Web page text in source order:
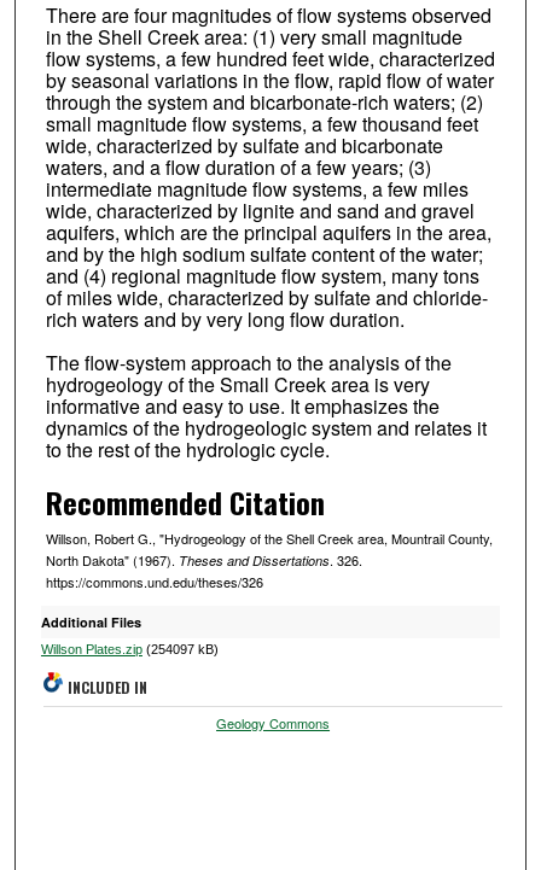
There are four magnitudes of flow systems observed
in the Shell Creek area: (1) very small magnitude
flow systems, a few hundred feet wide, characterized
by seasonal variations in the flow, rapid flow of water
through the system and bicarbonate-rich waters; (2)
small magnitude flow systems, a few thousand feet
wide, characterized by sulfate and bicarbonate
waters, and a flow duration of a few years; (3)
intermediate magnitude flow systems, a few miles
wide, characterized by lignite and sand and gravel
aquifers, which are the principal aquifers in the area,
and by the high sodium sulfate content of the water;
and (4) regional magnitude flow system, many tons
of miles wide, characterized by sulfate and chloride-
rich waters and by very long flow duration.
The flow-system approach to the analysis of the
hydrogeology of the Small Creek area is very
informative and easy to use. It emphasizes the
dynamics of the hydrogeologic system and relates it
to the rest of the hydrologic cycle.
Recommended Citation
Willson, Robert G., "Hydrogeology of the Shell Creek area, Mountrail County,
North Dakota" (1967). Theses and Dissertations. 326.
https://commons.und.edu/theses/326
Additional Files
Willson Plates.zip(254097 kB)
INCLUDED IN
Geology Commons